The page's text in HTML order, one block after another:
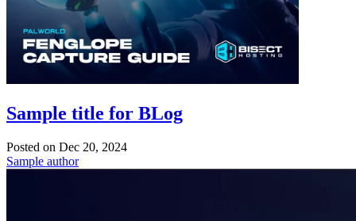
Sample title for BLog
Posted on Dec 20, 2024
Sample author